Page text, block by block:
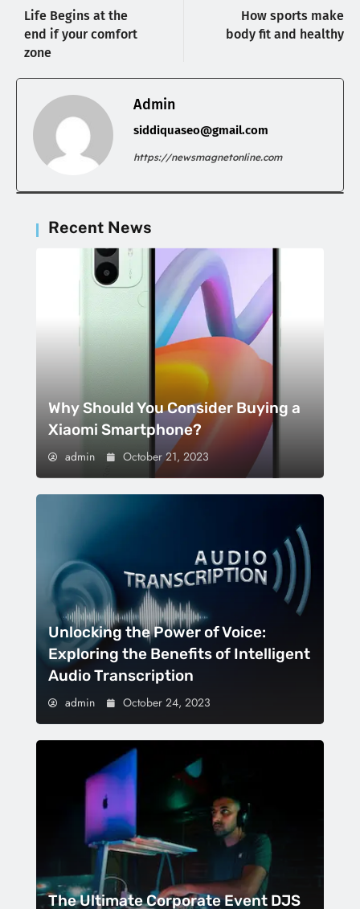
Life Begins at the
end if your comfort
zone
How sports make
body fit and healthy
Admin
siddiquaseo@gmail.com
https://newsmagnetonline.com
Recent News
Why Should You Consider Buying a
Xiaomi Smartphone?
admin October 21, 2023
Unlocking the Power of Voice:
Exploring the Benefits of Intelligent
Audio Transcription
admin October 24, 2023
The Ultimate Corporate Event DJS